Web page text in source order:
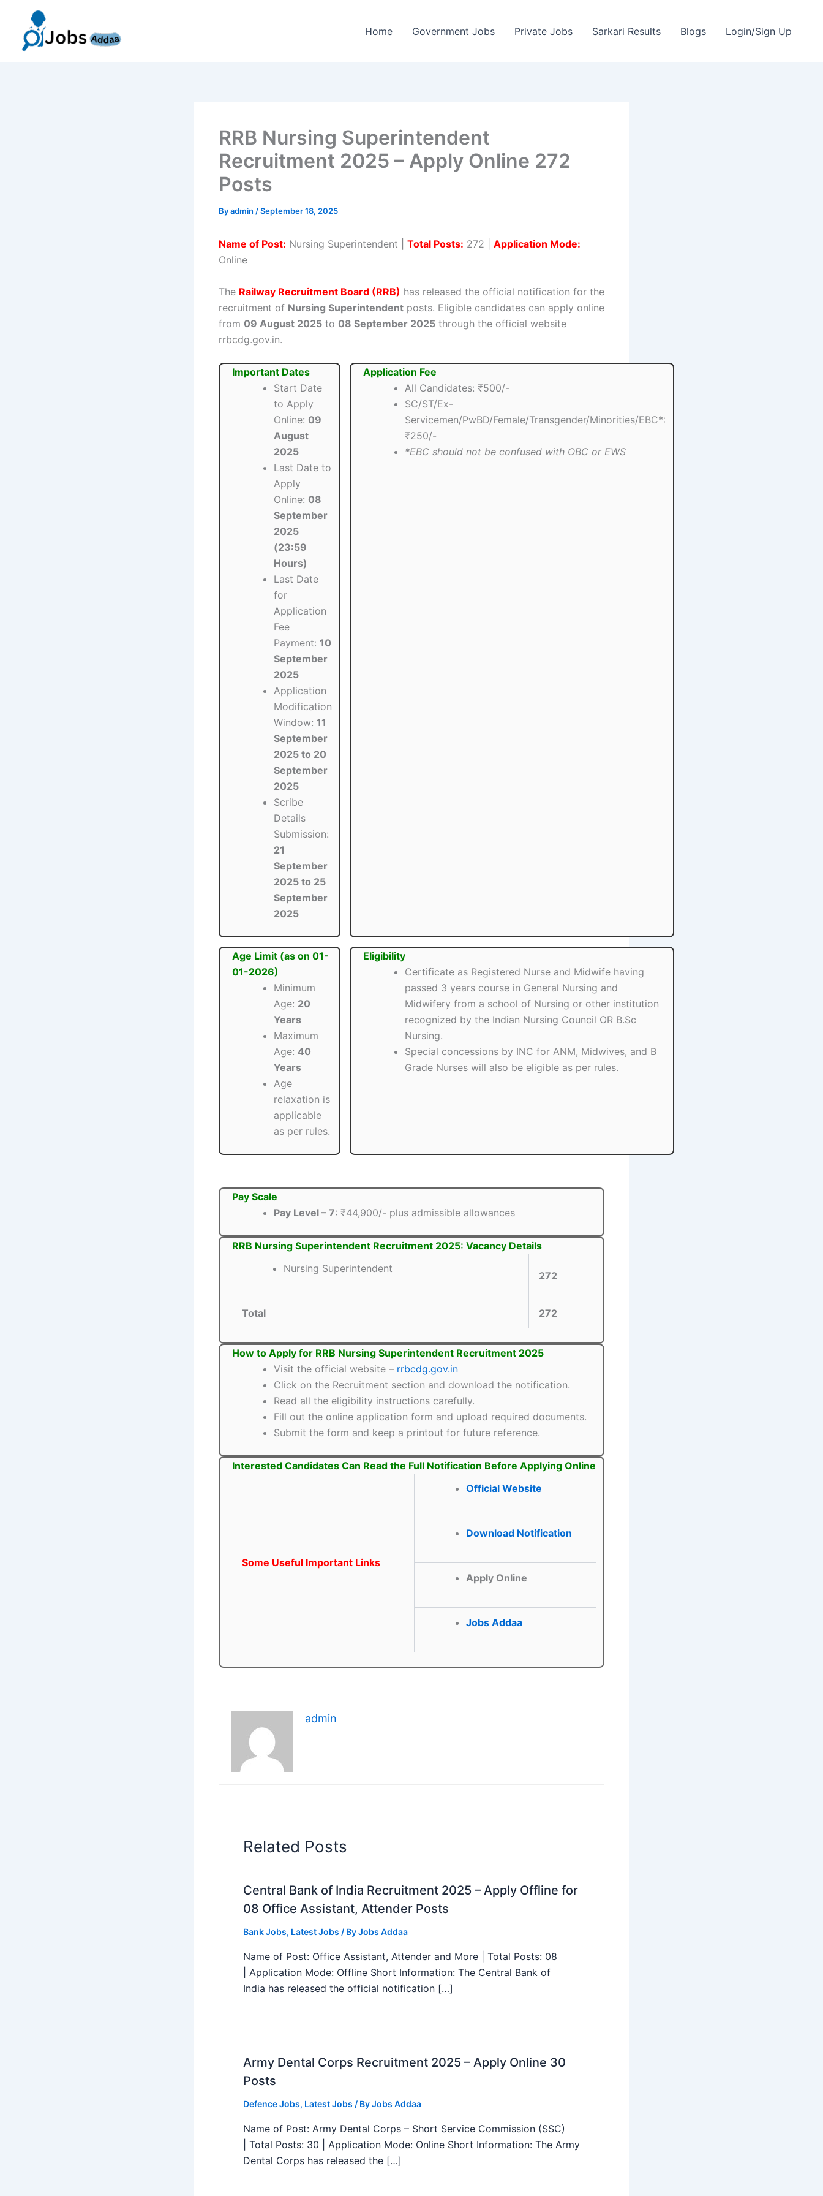
content
Home Government Jobs Private Jobs Sarkari Results Blogs Login/Sign Up
RRB Nursing Superintendent
Recruitment 2025 – Apply Online 272
Posts
Byadmin /September 18, 2025
Name of Post: Nursing Superintendent | Total Posts: 272 | Application Mode:
Online
The Railway Recruitment Board (RRB) has released the official notification for the
recruitment of Nursing Superintendent posts. Eligible candidates can apply online
from 09 August 2025 to 08 September 2025 through the official website
rrbcdg.gov.in.
Important Dates
Start Date
to Apply
Online: 09
August
2025
Last Date to
Apply
Online: 08
September
2025
(23:59
Hours)
Last Date
for
Application
Fee
Payment: 10
September
2025
Application
Modification
Window: 11
September
2025 to 20
September
2025
Scribe
Details
Submission:
21
September
2025 to 25
September
2025
Application Fee
All Candidates: ₹500/-
SC/ST/Ex-
Servicemen/PwBD/Female/Transgender/Minorities/EBC*:
₹250/-
*EBC should not be confused with OBC or EWS
Age Limit (as on 01-
01-2026)
Minimum
Age: 20
Years
Maximum
Age: 40
Years
Age
relaxation is
applicable
as per rules.
Eligibility
Certificate as Registered Nurse and Midwife having
passed 3 years course in General Nursing and
Midwifery from a school of Nursing or other institution
recognized by the Indian Nursing Council OR B.Sc
Nursing.
Special concessions by INC for ANM, Midwives, and B
Grade Nurses will also be eligible as per rules.
Pay Scale
Pay Level – 7: ₹44,900/- plus admissible allowances
RRB Nursing Superintendent Recruitment 2025: Vacancy Details
Nursing Superintendent
272
Total 272
How to Apply for RRB Nursing Superintendent Recruitment 2025
Visit the official website – rrbcdg.gov.in
Click on the Recruitment section and download the notification.
Read all the eligibility instructions carefully.
Fill out the online application form and upload required documents.
Submit the form and keep a printout for future reference.
Interested Candidates Can Read the Full Notification Before Applying Online
Some Useful Important Links
Official Website
Download Notification
Apply Online
Jobs Addaa
admin
Related Posts
Central Bank of India Recruitment 2025 – Apply Offline for
08 Office Assistant, Attender Posts
Bank Jobs, Latest Jobs / ByJobs Addaa
Name of Post: Office Assistant, Attender and More | Total Posts: 08
| Application Mode: Offline Short Information: The Central Bank of
India has released the official notification […]
Army Dental Corps Recruitment 2025 – Apply Online 30
Posts
Defence Jobs, Latest Jobs / ByJobs Addaa
Name of Post: Army Dental Corps – Short Service Commission (SSC)
| Total Posts: 30 | Application Mode: Online Short Information: The Army
Dental Corps has released the […]